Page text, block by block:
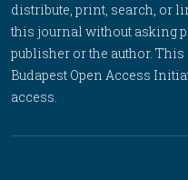
distribute, print, search, or
this journal without asking
publisher or the author.
Budapest Open Access
access.